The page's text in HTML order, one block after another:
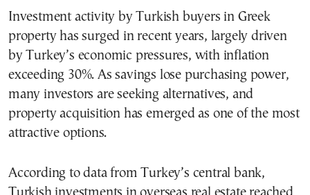
Investment activity by Turkish buyers in Greek
property has surged in recent years, largely driven
by Turkey’s economic pressures, with inflation
exceeding 30%. As savings lose purchasing power,
many investors are seeking alternatives, and
property acquisition has emerged as one of the most
attractive options.
According to data from Turkey’s central bank,